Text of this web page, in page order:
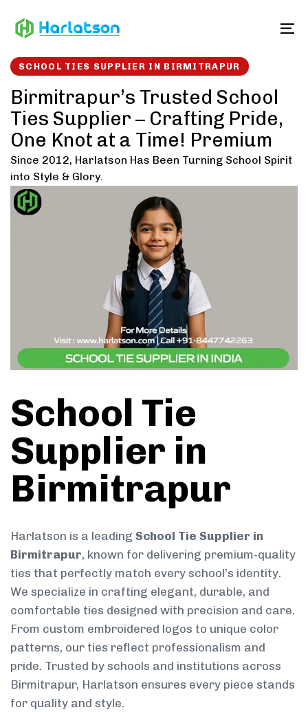
links to
SCHOOL TIES SUPPLIER IN BIRMITRAPUR
Birmitrapur’s Trusted School
Ties Supplier – Crafting Pride,
One Knot at a Time! Premium
Since 2012, Harlatson Has Been Turning School Spirit
into Style & Glory.
School Tie
Supplier in
Birmitrapur
Harlatson is a leading School Tie Supplier in
Birmitrapur, known for delivering premium-quality
ties that perfectly match every school’s identity.
We specialize in crafting elegant, durable, and
comfortable ties designed with precision and care.
From custom embroidered logos to unique color
patterns, our ties reflect professionalism and
pride. Trusted by schools and institutions across
Birmitrapur, Harlatson ensures every piece stands
for quality and style.